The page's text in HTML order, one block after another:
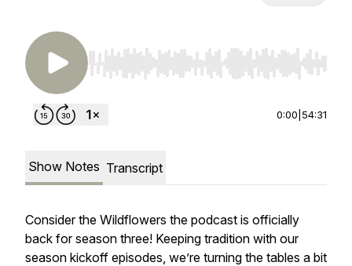
Use Left/Right to seek, Home/End to jump to
0:00 54:31
Show Notes Transcript
Consider the Wildflowers the podcast is officially
back for season three! Keeping tradition with our
season kickoff episodes, we’re turning the tables a bit